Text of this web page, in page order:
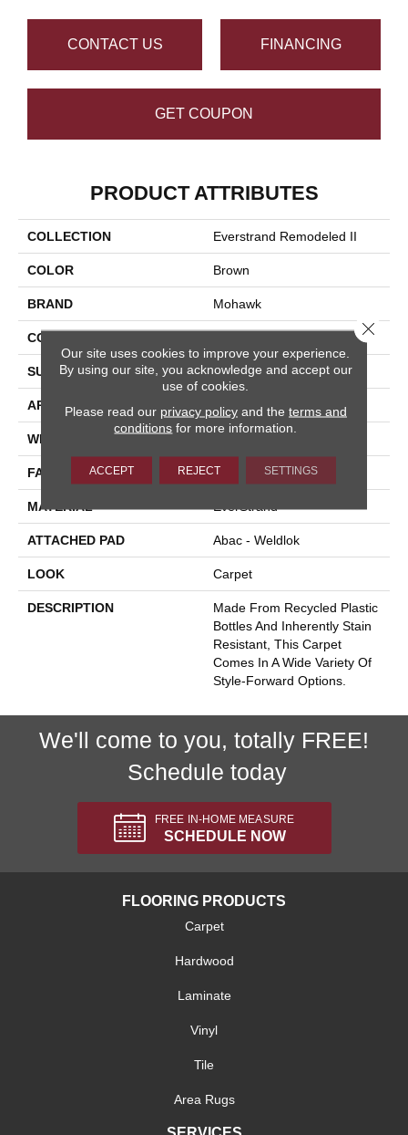
CONTACT US FINANCING
GET COUPON
PRODUCT ATTRIBUTES
COLLECTION Everstrand Remodeled II
COLOR Brown
BRAND Mohawk
CONSTRUCTION
SURFACE TYPE Texture
APPLICATION Residential
WIDTH
FACE WEIGHT 35 Oz/yd2 (1187 G/m2)
MATERIAL EverStrand
ATTACHED PAD Abac - Weldlok
LOOK Carpet
DESCRIPTION
Made From Recycled Plastic
Bottles And Inherently Stain
Resistant, This Carpet
Comes In A Wide Variety Of
Style-Forward Options.
We'll come to you, totally FREE!
Schedule today
FREE IN-HOME MEASURE
SCHEDULE NOW
FLOORING PRODUCTS
Carpet
Hardwood
Laminate
Vinyl
Tile
Area Rugs
Our site uses cookies to improve your experience.
By using our site, you acknowledge and accept our
use of cookies.
Please read our privacy policyand the terms and
conditions for more information.
ACCEPT REJECT SETTINGS
Close